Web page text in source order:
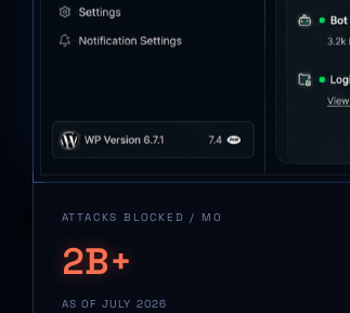
ATTACKS BLOCKED / MO
2B+
AS OF JULY 2026